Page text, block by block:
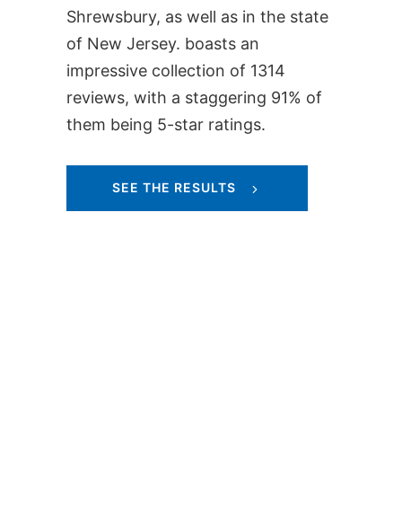
Shrewsbury, as well as in the state
of New Jersey. boasts an
impressive collection of 1314
reviews, with a staggering 91% of
them being 5-star ratings.
SEE THE RESULTS